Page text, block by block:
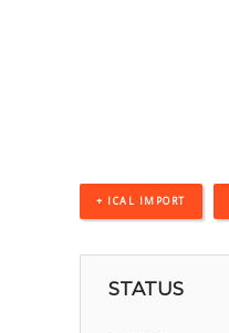
+ ICAL IMPORT
STATUS